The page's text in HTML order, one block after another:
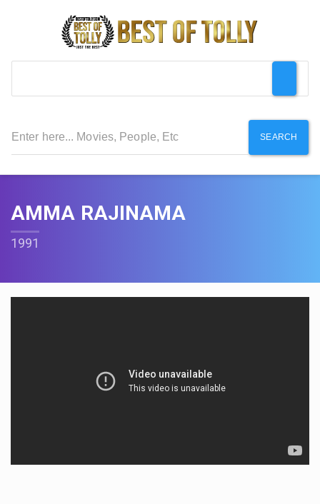
SEARCH
AMMA RAJINAMA
1991